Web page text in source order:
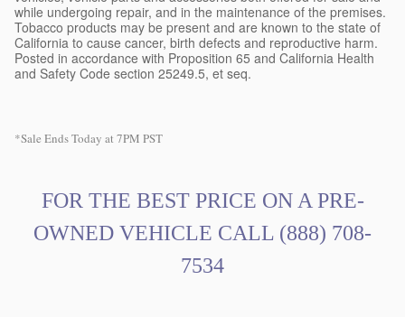
while undergoing repair, and in the maintenance of the premises.
Tobacco products may be present and are known to the state of
California to cause cancer, birth defects and reproductive harm.
Posted in accordance with Proposition 65 and California Health
and Safety Code section 25249.5, et seq.
*Sale Ends Today at 7PM PST
FOR THE BEST PRICE ON A PRE-
OWNED VEHICLE CALL (888) 708-
7534